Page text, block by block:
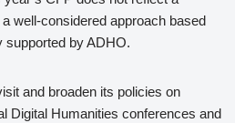
well-considered approach based
supported by ADHO.
and broaden its policies on
Digital Humanities conferences and